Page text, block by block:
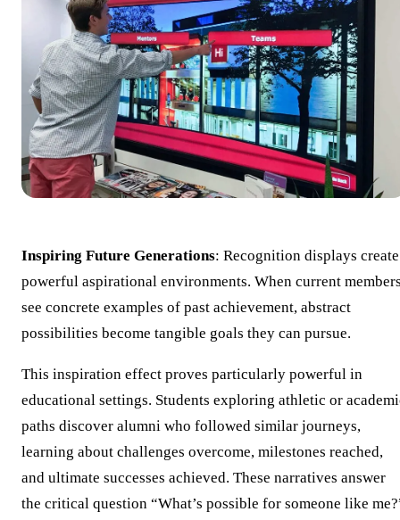
Inspiring Future Generations: Recognition displays create
powerful aspirational environments. When current
see concrete examples of past achievement, abstract
possibilities become tangible goals they can pursue.
This inspiration effect proves particularly powerful in
educational settings. Students exploring athletic or
paths discover alumni who followed similar journeys,
learning about challenges overcome, milestones reached,
and ultimate successes achieved. These narratives answer
the critical question “What’s possible for someone like